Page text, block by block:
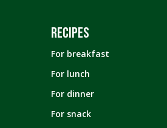
RECIPES
For breakfast
For lunch
For dinner
For snack